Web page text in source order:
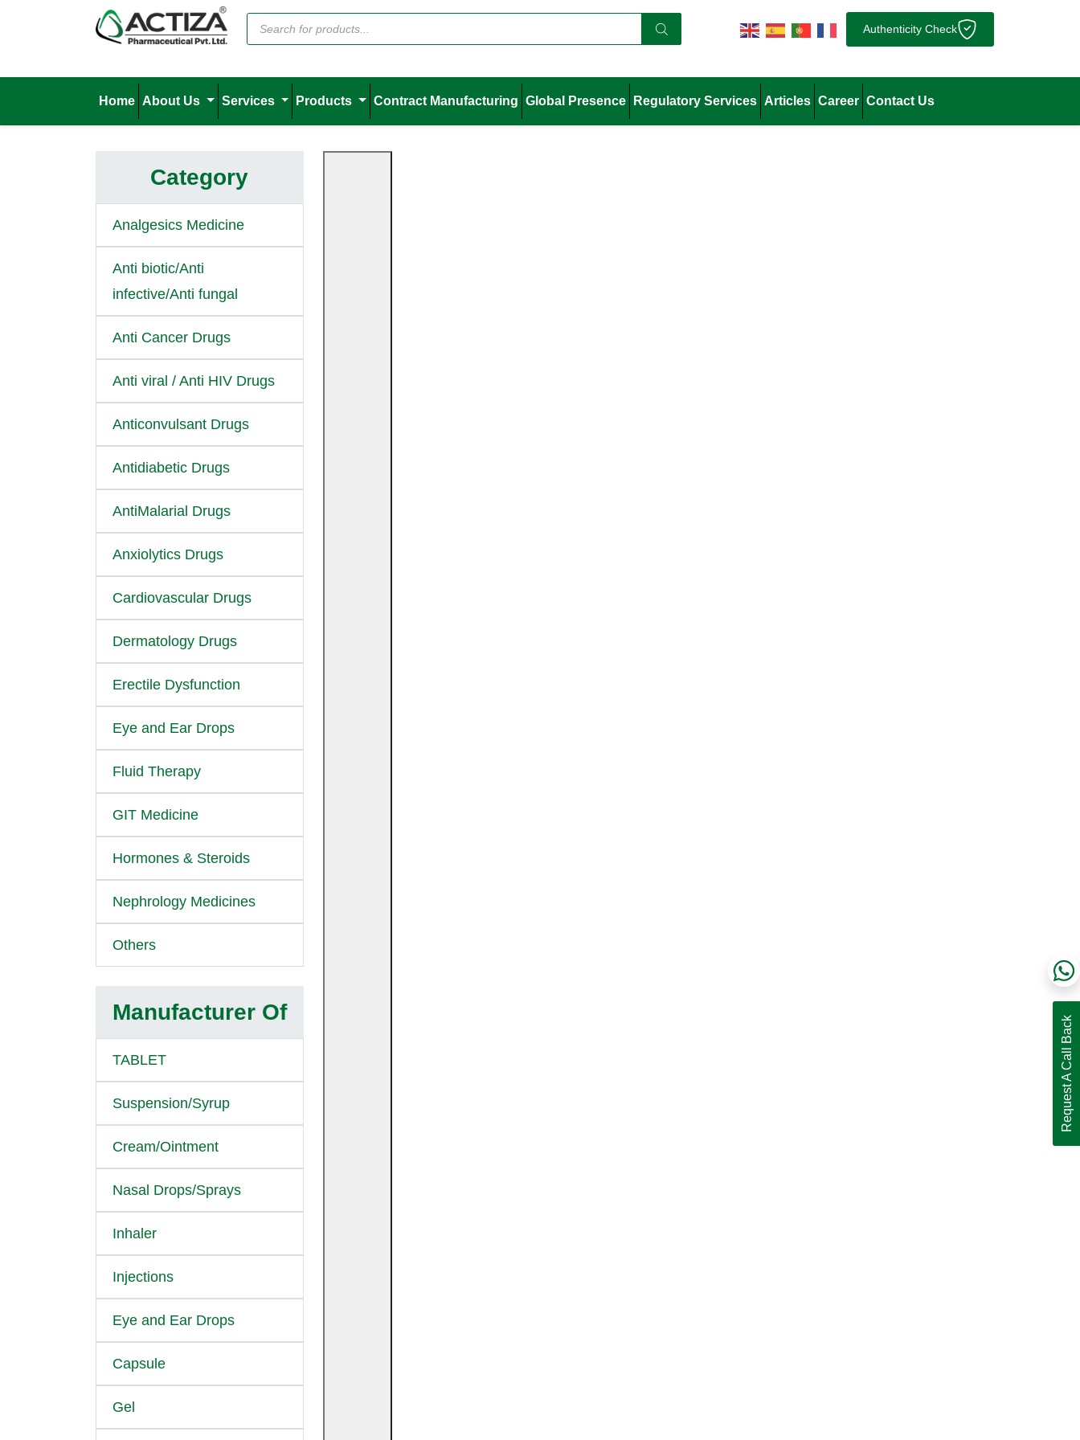
Authenticity Check
Home About Us Services Products Contract Manufacturing Global Presence Regulatory Services Articles Career Contact Us
Category
Analgesics Medicine
Anti biotic/Anti
infective/Anti fungal
Anti Cancer Drugs
Anti viral / Anti HIV Drugs
Anticonvulsant Drugs
Antidiabetic Drugs
AntiMalarial Drugs
Anxiolytics Drugs
Cardiovascular Drugs
Dermatology Drugs
Erectile Dysfunction
Eye and Ear Drops
Fluid Therapy
GIT Medicine
Hormones & Steroids
Nephrology Medicines
Others
Manufacturer Of
TABLET
Suspension/Syrup
Cream/Ointment
Nasal Drops/Sprays
Inhaler
Injections
Eye and Ear Drops
Capsule
Gel
Request A Call Back